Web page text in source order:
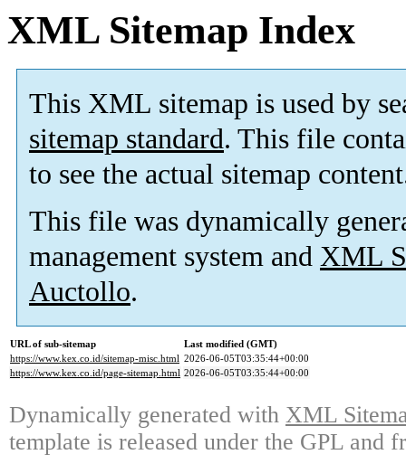
XML Sitemap Index
This XML sitemap is used by
sitemap standard. This file
to see the actual sitemap
This file was dynamically
management system and XML
Auctollo.
URL of sub-sitemap
Last modified (GMT)
https://www.kex.co.id/sitemap-misc.html 2026-06-05T03:35:44+00:00
https://www.kex.co.id/page-sitemap.html 2026-06-05T03:35:44+00:00
Dynamically generated with XML
template is released under the GPL and